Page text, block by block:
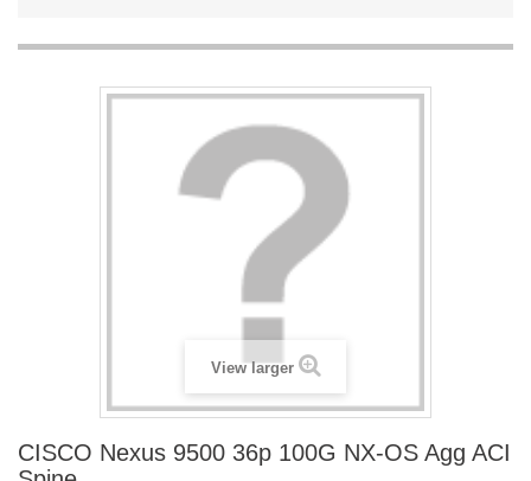
View larger
CISCO Nexus 9500 36p 100G NX-OS Agg ACI